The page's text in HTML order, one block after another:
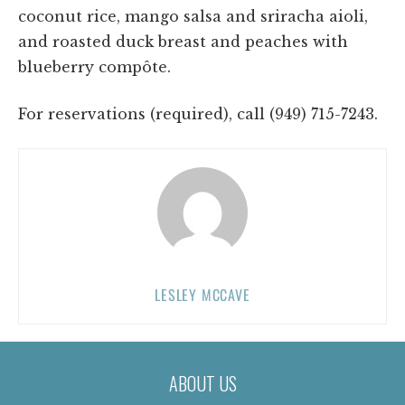
coconut rice, mango salsa and sriracha aioli,
and roasted duck breast and peaches with
blueberry compôte.
For reservations (required), call (949) 715-7243.
LESLEY MCCAVE
ABOUT US